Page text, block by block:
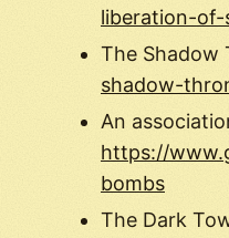
liberation-of-
The
shadow-
An
https://
bombs
The Dark